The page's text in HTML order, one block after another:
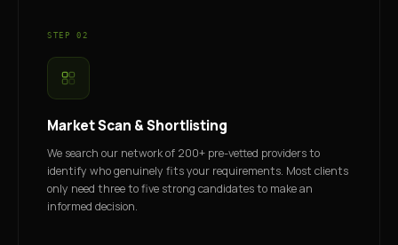
STEP 02
Market Scan & Shortlisting
We search our network of 200+ pre-vetted providers to
identify who genuinely fits your requirements. Most clients
only need three to five strong candidates to make an
informed decision.